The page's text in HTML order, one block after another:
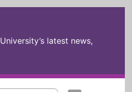
latest news,